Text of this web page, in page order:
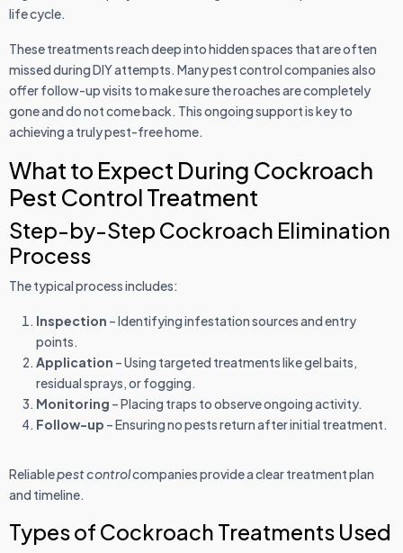
life cycle.
These treatments reach deep into hidden spaces that are often
missed during DIY attempts. Many pest control companies also
offer follow-up visits to make sure the roaches are completely
gone and do not come back. This ongoing support is key to
achieving a truly pest-free home.
What to Expect During Cockroach
Pest Control Treatment
Step-by-Step Cockroach Elimination
Process
The typical process includes:
Inspection – Identifying infestation sources and entry
points.
Application – Using targeted treatments like gel baits,
residual sprays, or fogging.
Monitoring – Placing traps to observe ongoing activity.
Follow-up – Ensuring no pests return after initial treatment.
Reliablepest controlcompanies provide a clear treatment plan
and timeline.
Types of Cockroach Treatments Used